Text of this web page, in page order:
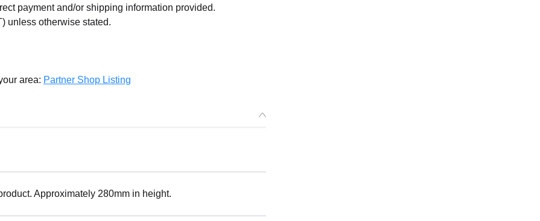
payment and/or shipping information provided.
unless otherwise stated.
area: Partner Shop Listing
Approximately 280mm in height.